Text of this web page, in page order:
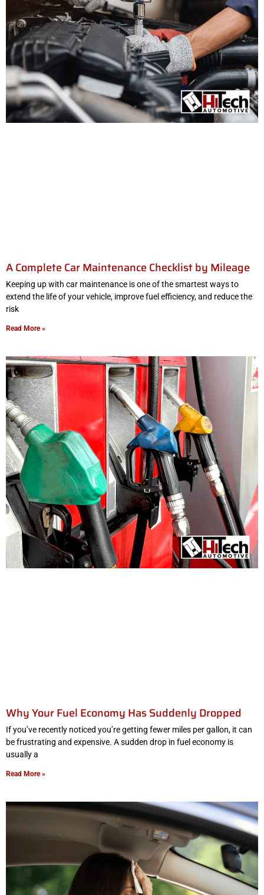
A Complete Car Maintenance Checklist by Mileage
Keeping up with car maintenance is one of the smartest ways to
extend the life of your vehicle, improve fuel efficiency, and reduce the
risk
Read More »
Why Your Fuel Economy Has Suddenly Dropped
If you’ve recently noticed you’re getting fewer miles per gallon, it can
be frustrating and expensive. A sudden drop in fuel economy is
usually a
Read More »